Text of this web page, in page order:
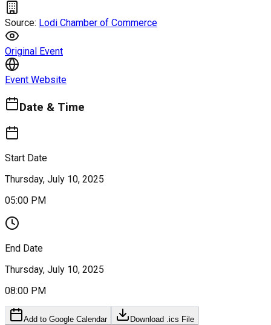
Source: Lodi Chamber of Commerce
Original Event
Event Website
Date & Time
Start Date
Thursday, July 10, 2025
05:00 PM
End Date
Thursday, July 10, 2025
08:00 PM
Add to Google Calendar Download .ics File